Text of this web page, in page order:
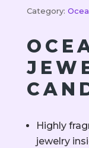
Category:
Highly
jewelry